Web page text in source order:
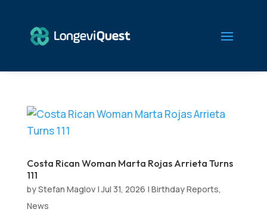
Costa Rican Woman Marta Rojas Arrieta Turns
111
byStefan Maglov|Jul 31, 2026 | Birthday Reports,
News